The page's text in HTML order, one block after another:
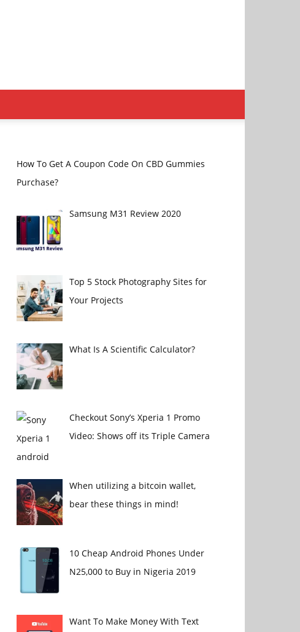
How To Get A Coupon Code On CBD Gummies
Purchase?
Samsung M31 Review 2020
Top 5 Stock Photography Sites for
Your Projects
What Is A Scientific Calculator?
Checkout Sony’s Xperia 1 Promo
Video: Shows off its Triple Camera
When utilizing a bitcoin wallet,
bear these things in mind!
10 Cheap Android Phones Under
N25,000 to Buy in Nigeria 2019
Want To Make Money With Text